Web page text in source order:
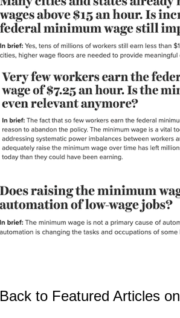
Back to Featured Articles on